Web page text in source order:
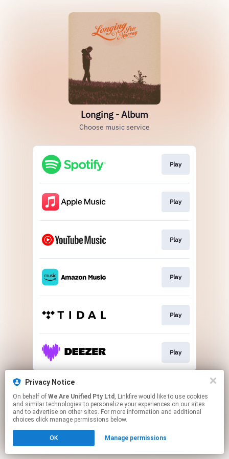
Privacy Notice
On behalf of We Are Unified Pty Ltd , Linkfire would like to use cookies
and similar technologies to personalize your experiences on our sites
and to advertise on other sites. For more information and additional
choices click manage permissions below.
OK Manage permissions
Longing - Album
Choose music service
Play
Play
Play
Play
Play
Play
This page may contain affiliate links.
Click here to manage your permissions.